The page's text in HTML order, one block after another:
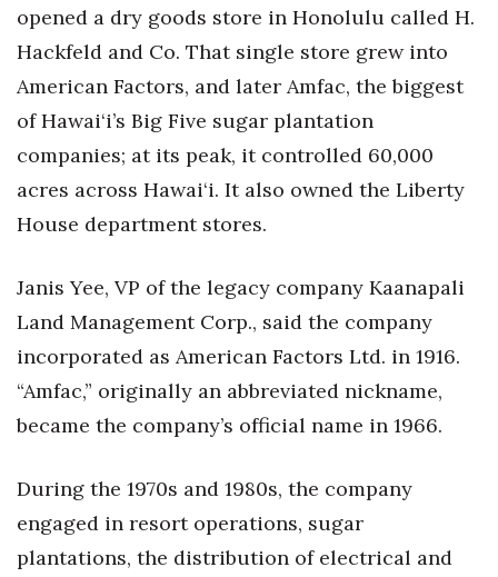
opened a dry goods store in Honolulu called H.
Hackfeld and Co. That single store grew into
American Factors, and later Amfac, the biggest
of Hawai‘i’s Big Five sugar plantation
companies; at its peak, it controlled 60,000
acres across Hawai‘i. It also owned the Liberty
House department stores.
Janis Yee, VP of the legacy company Kaanapali
Land Management Corp., said the company
incorporated as American Factors Ltd. in 1916.
“Amfac,” originally an abbreviated nickname,
became the company’s official name in 1966.
During the 1970s and 1980s, the company
engaged in resort operations, sugar
plantations, the distribution of electrical and